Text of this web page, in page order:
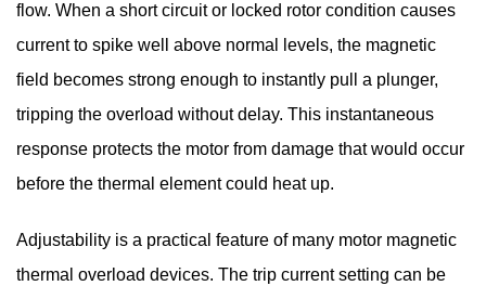
flow. When a short circuit or locked rotor condition causes
current to spike well above normal levels, the magnetic
field becomes strong enough to instantly pull a plunger,
tripping the overload without delay. This instantaneous
response protects the motor from damage that would occur
before the thermal element could heat up.
Adjustability is a practical feature of many motor magnetic
thermal overload devices. The trip current setting can be